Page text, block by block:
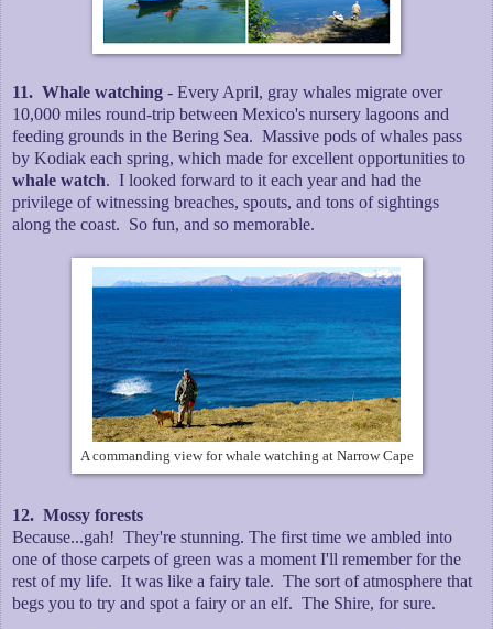
11. Whale watching - Every April, gray whales migrate over
10,000 miles round-trip between Mexico's nursery lagoons and
feeding grounds in the Bering Sea. Massive pods of whales pass
by Kodiak each spring, which made for excellent opportunities to
whale watch. I looked forward to it each year and had the
privilege of witnessing breaches, spouts, and tons of sightings
along the coast. So fun, and so memorable.
A commanding view for whale watching at Narrow Cape
12. Mossy forests
Because...gah! They're stunning. The first time we ambled into
one of those carpets of green was a moment I'll remember for the
rest of my life. It was like a fairy tale. The sort of atmosphere that
begs you to try and spot a fairy or an elf. The Shire, for sure.